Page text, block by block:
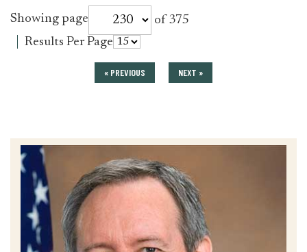
Showing page
press_release
of 375
Results Per Page for
« PREVIOUS NEXT »